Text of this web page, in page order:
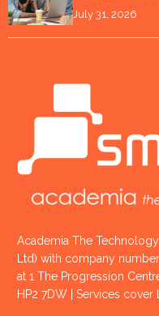
July 31, 2026
Academia The
Ltd) with company
at 1 The Progression
HP2 7DW | Services